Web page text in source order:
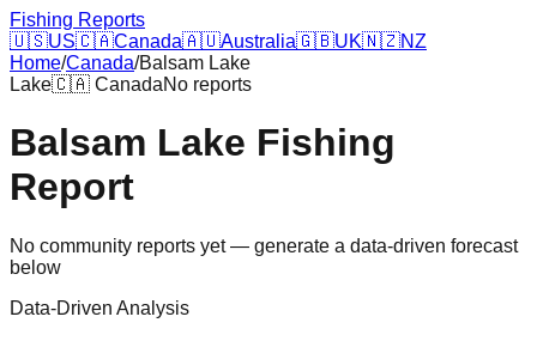
Fishing Reports
🇺🇸US🇨🇦Canada🇦🇺Australia🇬🇧UK🇳🇿NZ
Home/Canada/Balsam Lake
Lake🇨🇦 CanadaNo reports
Balsam Lake Fishing
Report
No community reports yet — generate a data-driven forecast
below
Data-Driven Analysis